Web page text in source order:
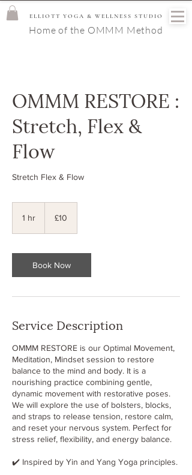
ELLIOTT YOGA & WELLNESS STUDIO
Home of the OMMM Method
OMMM RESTORE :
Stretch, Flex &
Flow
Stretch Flex & Flow
1 hr
pounds
£10
Book Now
Service Description
OMMM RESTORE is our Optimal Movement,
Meditation, Mindset session to restore
balance to the mind and body. It is a
nourishing practice combining gentle,
dynamic movement with restorative poses.
We will explore the use of bolsters, blocks,
and straps to release tension, restore calm,
and reset your nervous system. Perfect for
stress relief, flexibility, and energy balance.
✔️ Inspired by Yin and Yang Yoga principles.